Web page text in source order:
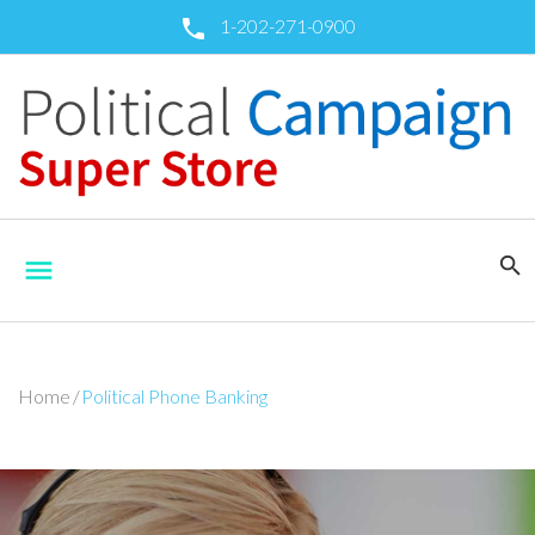
call 1-202-271-0900
menu search
Home /Political Phone Banking
Political